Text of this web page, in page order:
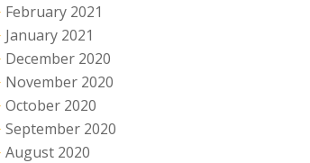
February 2021
January 2021
December 2020
November 2020
October 2020
September 2020
August 2020